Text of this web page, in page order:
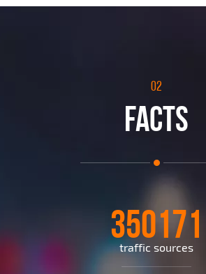
02
FACTS
350171
traffic sources